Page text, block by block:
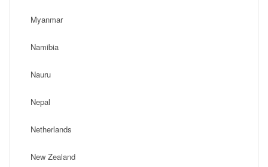
Myanmar
Namibia
Nauru
Nepal
Netherlands
New Zealand